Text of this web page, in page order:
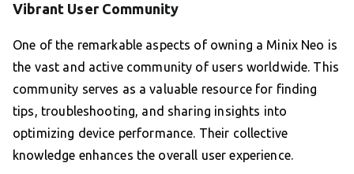
Vibrant User Community
One of the remarkable aspects of owning a Minix Neo is
the vast and active community of users worldwide. This
community serves as a valuable resource for finding
tips, troubleshooting, and sharing insights into
optimizing device performance. Their collective
knowledge enhances the overall user experience.